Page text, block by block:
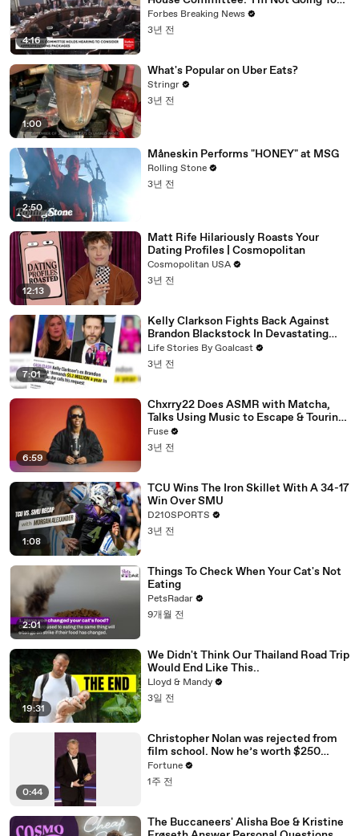
4:16
Vote For A Continuing Resolution'
Forbes Breaking News
3년 전
1:00
What's Popular on Uber Eats?
Stringr
3년 전
2:50
Måneskin Performs "HONEY" at MSG
Rolling Stone
3년 전
12:13
Matt Rife Hilariously Roasts Your
Dating Profiles | Cosmopolitan
Cosmopolitan USA
3년 전
7:01
Kelly Clarkson Fights Back Against
Brandon Blackstock In Devastating
Divorce Battle
Life Stories By Goalcast
3년 전
6:59
Chxrry22 Does ASMR with Matcha,
Talks Using Music to Escape & Touring
with The Weeknd
Fuse
3년 전
1:08
TCU Wins The Iron Skillet With A 34-17
Win Over SMU
D210SPORTS
3년 전
2:01
Things To Check When Your Cat's Not
Eating
PetsRadar
9개월 전
19:31
We Didn't Think Our Thailand Road Trip
Would End Like This..
Lloyd & Mandy
3일 전
0:44
Christopher Nolan was rejected from
film school. Now he’s worth $250
million
Fortune
1주 전
The Buccaneers' Alisha Boe & Kristine